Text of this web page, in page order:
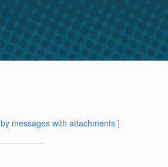
by messages with attachments ]